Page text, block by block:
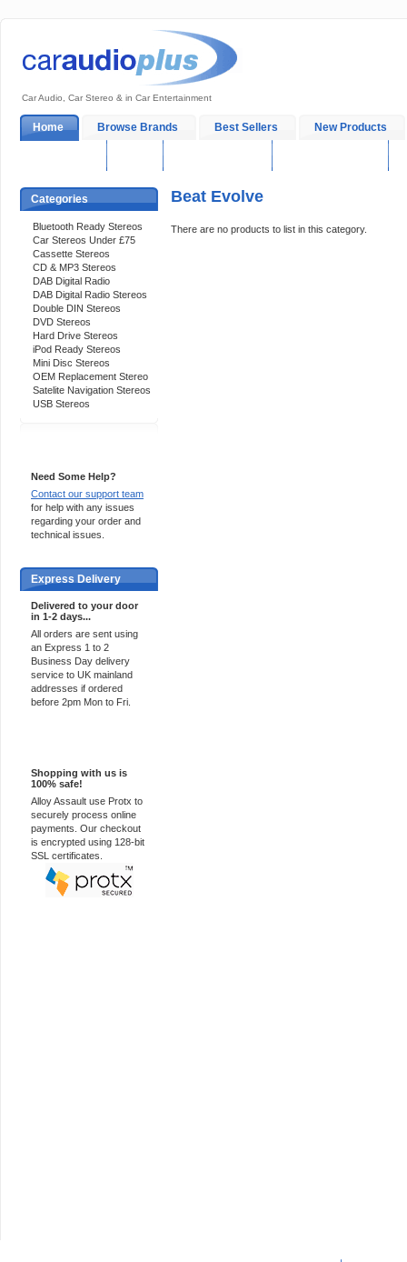
Car Audio, Car Stereo & in Car Entertainment
Home Browse Brands Best Sellers New Products
Categories
Bluetooth Ready Stereos
Car Stereos Under £75
Cassette Stereos
CD & MP3 Stereos
DAB Digital Radio
DAB Digital Radio Stereos
Double DIN Stereos
DVD Stereos
Hard Drive Stereos
iPod Ready Stereos
Mini Disc Stereos
OEM Replacement Stereo
Satelite Navigation Stereos
USB Stereos
Need Some Help?
Contact our support team
for help with any issues
regarding your order and
technical issues.
Express Delivery
Delivered to your door
in 1-2 days...
All orders are sent using
an Express 1 to 2
Business Day delivery
service to UK mainland
addresses if ordered
before 2pm Mon to Fri.
Shopping with us is
100% safe!
Alloy Assault use Protx to
securely process online
payments. Our checkout
is encrypted using 128-bit
SSL certificates.
Beat Evolve
There are no products to list in this category.